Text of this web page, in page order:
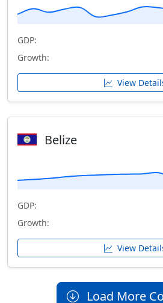
GDP:
Growth:
View
Belize
GDP:
Growth:
View
Load More